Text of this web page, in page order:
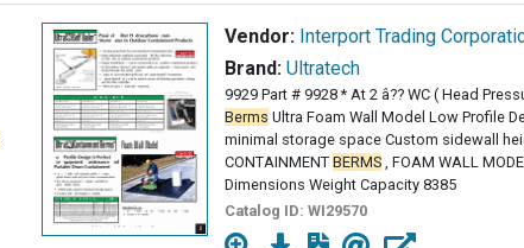
Vendor: Interport Trading
Brand: Ultratech
9929 Part # 9928 * At 2 â?? WC ( Head
Berms Ultra Foam Wall Model Low Profile
minimal storage space Custom sidewall
CONTAINMENT BERMS , FOAM WALL
Dimensions Weight Capacity 8385
Catalog ID: WI29570